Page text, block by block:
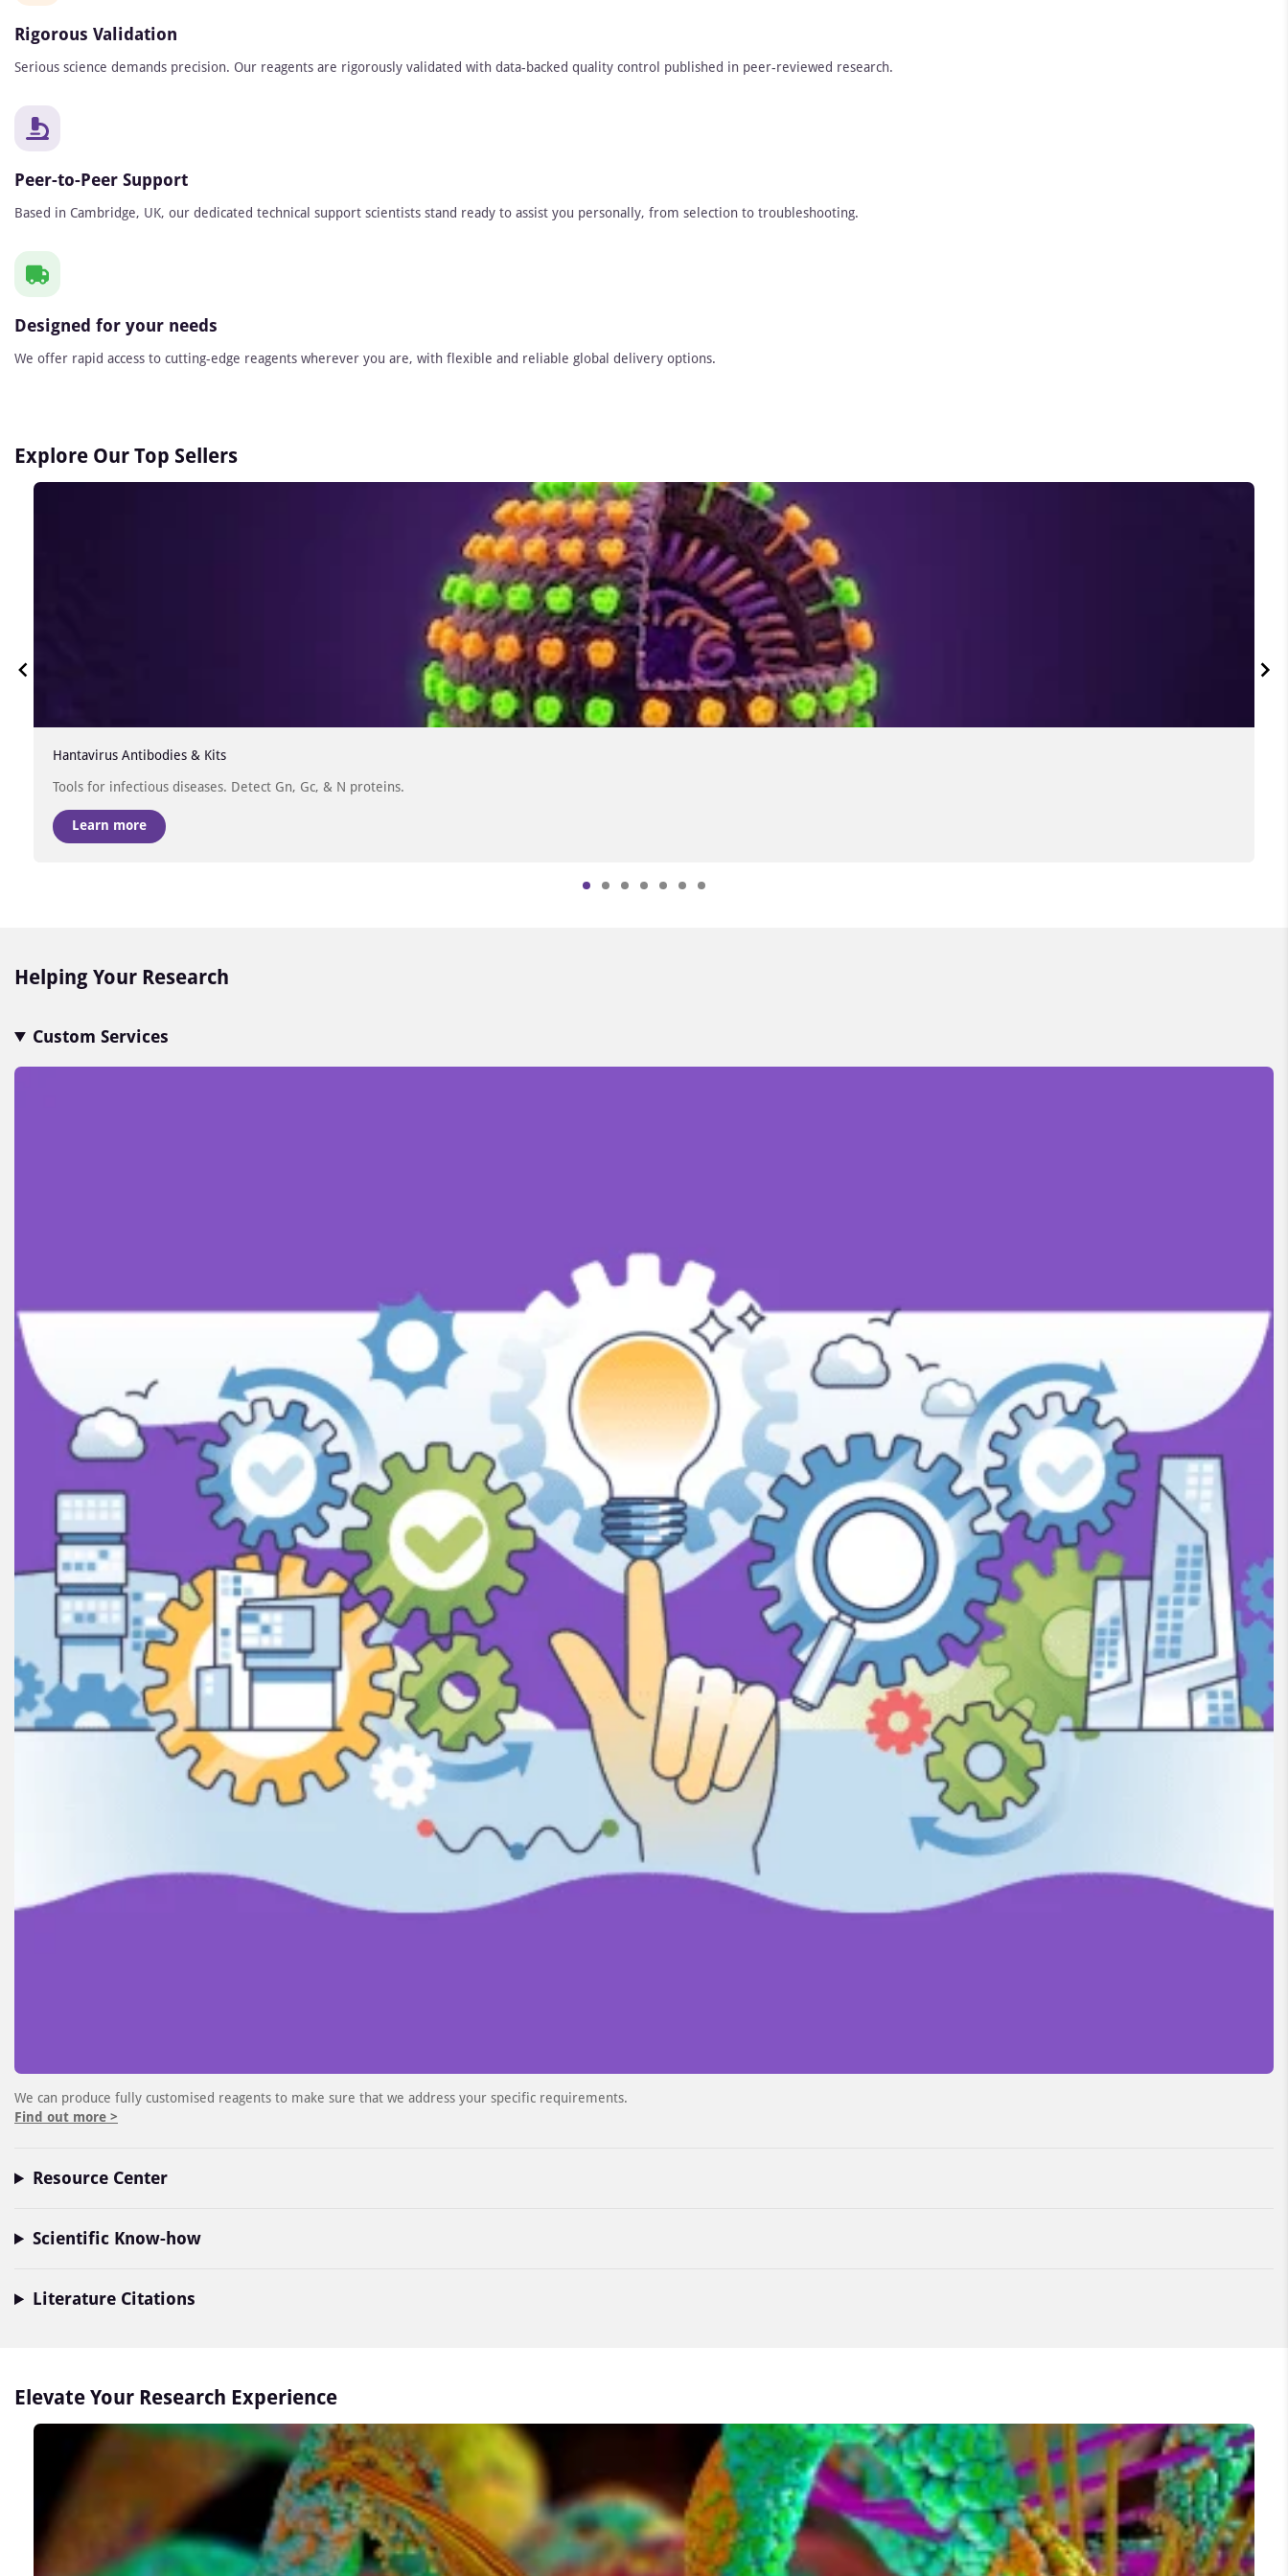
Rigorous Validation
Serious science demands precision. Our reagents are rigorously validated with data-backed quality control published in peer-reviewed research.
Peer-to-Peer Support
Based in Cambridge, UK, our dedicated technical support scientists stand ready to assist you personally, from selection to troubleshooting.
Designed for your needs
We offer rapid access to cutting-edge reagents wherever you are, with flexible and reliable global delivery options.
Explore Our Top Sellers
Hantavirus Antibodies & Kits
Tools for infectious diseases. Detect Gn, Gc, & N proteins.
Learn more
7Helping Your Research
Custom Services
We can produce fully customised reagents to make sure that we address your specific requirements.
Find out more >
Resource Center
Scientific Know-how
Literature Citations
Elevate Your Research Experience